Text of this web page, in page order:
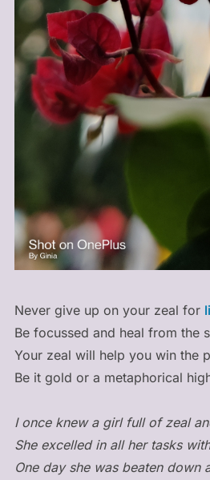
Never give up on your zeal for
Be focussed and heal from the
Your zeal will help you win the
Be it gold or a metaphorical
I once knew a girl full of zeal
She excelled in all her tasks
One day she was beaten down